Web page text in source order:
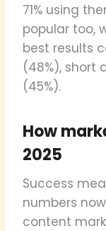
71% using
popular too,
best results
(48%), short
(45%).
How
2025
Success
numbers
content